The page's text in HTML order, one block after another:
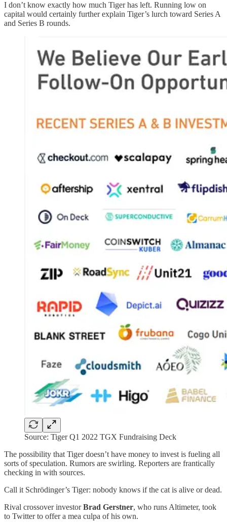
I don’t know exactly how much Tiger has left. Running low on
capital would certainly further explain Tiger’s lurch toward Series A
and Series B rounds.
Source: Tiger Q1 2022 TGX Fundraising Deck
The possibility that Tiger doesn’t have money to invest is fueling all
sorts of speculation. Rumors are swirling. Reporters are frantically
checking in with sources.
Call it Schrödinger’s Tiger: nobody knows if the cat is alive or dead.
Rival crossover investorBrad Gerstner, who runs Altimeter, took
to Twitter to offer a mea culpa of his own.